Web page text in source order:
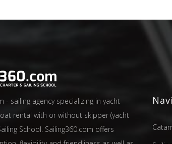
- sailing agency specializing in yacht
rental with or without skipper (yacht
School. Sailing360.com offers